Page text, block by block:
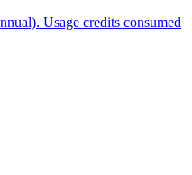
Usage credits consumed